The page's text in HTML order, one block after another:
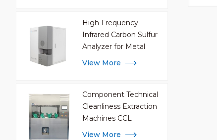
High Frequency
Infrared Carbon Sulfur
Analyzer for Metal
Analysis
View More
Component Technical
Cleanliness Extraction
Machines CCL
View More